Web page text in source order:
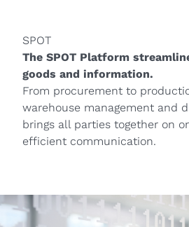
SPOT
The SPOT Platform
goods and information.
From procurement to
warehouse management and
brings all parties together on
efficient communication.